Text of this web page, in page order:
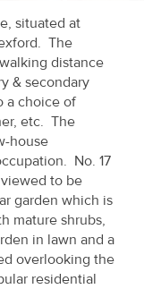
situated at
The
distance
& secondary
a choice of
etc. The
house
No. 17
to be
garden which is
mature shrubs,
in lawn and a
overlooking the
residential